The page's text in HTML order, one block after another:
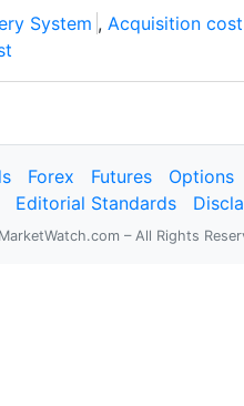
System , Acquisition cost
Forex Futures Options
Editorial Standards
– All Rights